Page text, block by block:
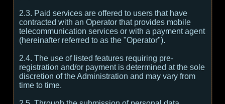
2.3. Paid services are offered to users that have
contracted with an Operator that provides mobile
telecommunication services or with a payment agent
(hereinafter referred to as the "Operator").
2.4. The use of listed features requiring pre-
registration and/or payment is determined at the sole
discretion of the Administration and may vary from
time to time.